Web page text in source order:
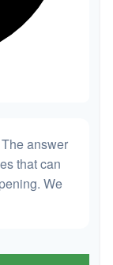
answer
that can
We